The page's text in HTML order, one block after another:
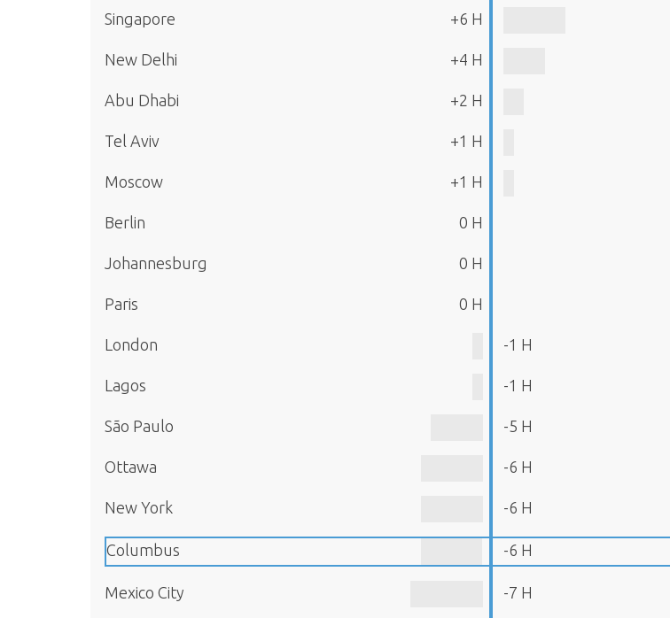
Singapore +6 H
New Delhi +4 H
Abu Dhabi +2 H
Tel Aviv +1 H
Moscow +1 H
Berlin 0 H
Johannesburg 0 H
Paris 0 H
London -1 H
Lagos -1 H
São Paulo -5 H
Ottawa -6 H
New York -6 H
Columbus -6 H
Mexico City -7 H